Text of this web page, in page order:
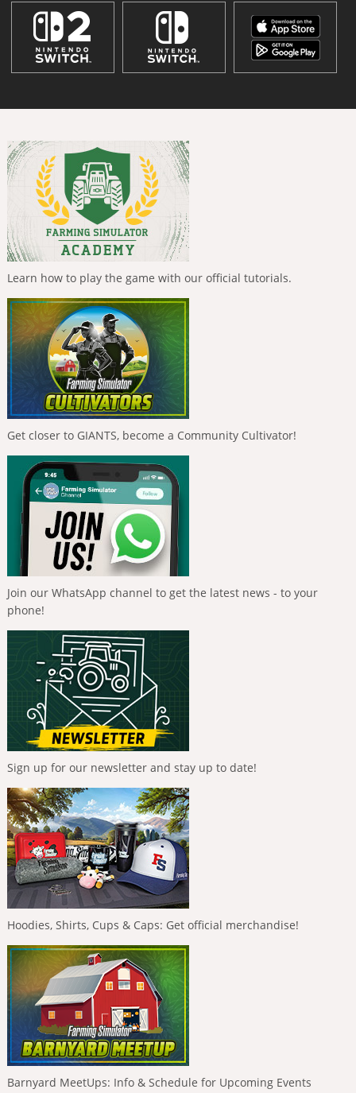
Learn how to play the game with our official tutorials.
Get closer to GIANTS, become a Community Cultivator!
Join our WhatsApp channel to get the latest news - to your
phone!
Sign up for our newsletter and stay up to date!
Hoodies, Shirts, Cups & Caps: Get official merchandise!
Barnyard MeetUps: Info & Schedule for Upcoming Events